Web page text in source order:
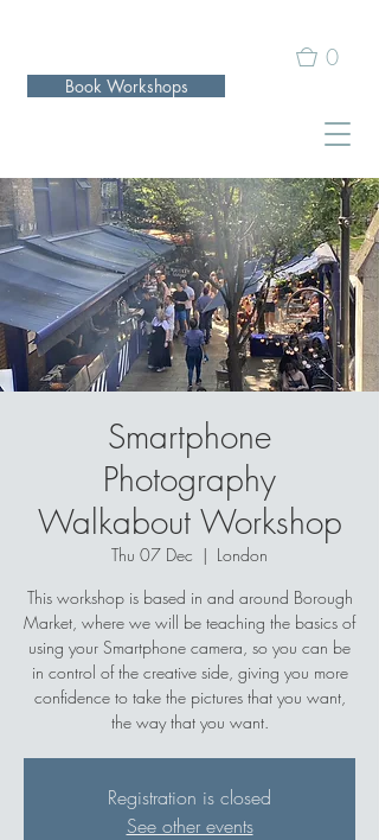
0
Book Workshops
Smartphone
Photography
Walkabout Workshop
Thu 07 Dec
  |
London
This workshop is based in and around Borough
Market, where we will be teaching the basics of
using your Smartphone camera, so you can be
in control of the creative side, giving you more
confidence to take the pictures that you want,
the way that you want.
Registration is closed
See other events